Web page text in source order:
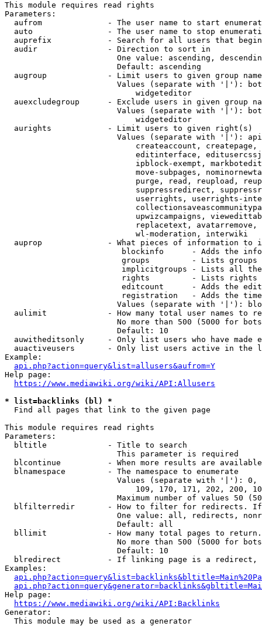
This module requires read rights
Parameters:
aufrom              - The user name to start
auto                - The user name to stop
auprefix            - Search for all users that
  audir               - Direction to sort in
One value: ascending,
                        Default: ascending
augroup             - Limit users to given group
Values (separate with '|'):
                            widgeteditor
auexcludegroup      - Exclude users in given group
Values (separate with '|'):
                            widgeteditor
  aurights            - Limit users to given right(s)
Values (separate with '|'):
createaccount,
editinterface,
ipblock-exempt,
move-subpages,
purge, read, reupload,
suppressredirect,
userrights, userrights-
upwizcampaigns,
replacetext,
                            wl-moderation, interwiki
auprop              - What pieces of information to
blockinfo      - Adds the
groups         - Lists
implicitgroups - Lists all
rights         - Lists rights
editcount      - Adds the
registration   - Adds the
Values (separate with '|'):
aulimit             - How many total user names to
No more than 500 (5000 for
                        Default: 10
auwitheditsonly     - Only list users who have made
auactiveusers       - Only list users active in the
Example:
api.php?action=query&list=allusers&aufrom=Y
Help page:
https://www.mediawiki.org/wiki/API:Allusers
* list=backlinks (bl) *
  Find all pages that link to the given page
This module requires read rights
Parameters:
  bltitle             - Title to search
                        This parameter is required
blcontinue          - When more results are
  blnamespace         - The namespace to enumerate
Values (separate with '|'):
109, 170, 171, 202, 200,
Maximum number of values 50
blfilterredir       - How to filter for redirects.
One value: all, redirects,
                        Default: all
bllimit             - How many total pages to
No more than 500 (5000 for
                        Default: 10
blredirect          - If linking page is a
Examples:
Help page:
https://www.mediawiki.org/wiki/API:Backlinks
Generator:
  This module may be used as a generator